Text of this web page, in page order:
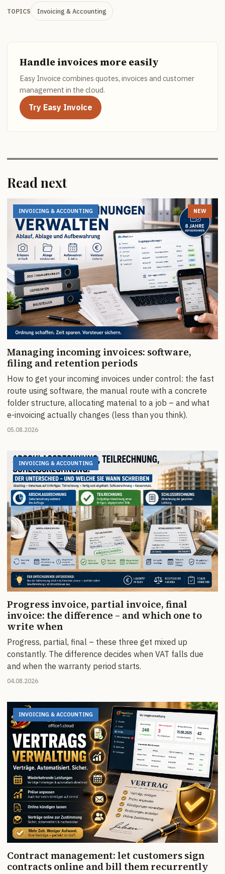
TOPICS Invoicing & Accounting
Handle invoices more easily
Easy Invoice combines quotes, invoices and customer
management in the cloud.
Try Easy Invoice
Read next
INVOICING & ACCOUNTING NEW
Managing incoming invoices: software,
filing and retention periods
How to get your incoming invoices under control: the fast
route using software, the manual route with a concrete
folder structure, allocating material to a job – and what
e-invoicing actually changes (less than you think).
05.08.2026
INVOICING & ACCOUNTING
Progress invoice, partial invoice, final
invoice: the difference – and which one to
write when
Progress, partial, final – these three get mixed up
constantly. The difference decides when VAT falls due
and when the warranty period starts.
04.08.2026
INVOICING & ACCOUNTING
Contract management: let customers sign
contracts online and bill them recurrently